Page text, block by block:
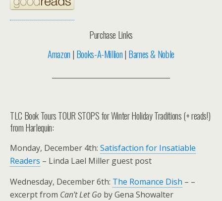
Purchase Links
Amazon | Books-A-Million| Barnes & Noble
TLC Book Tours TOUR STOPS for Winter Holiday Traditions (+ reads!)
from Harlequin:
Monday, December 4th: Satisfaction for Insatiable
Readers – Linda Lael Miller guest post
Wednesday, December 6th: The Romance Dish – –
excerpt from Can’t Let Go by Gena Showalter